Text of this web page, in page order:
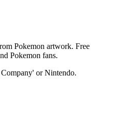
Pokemon artwork. Free
Pokemon fans.
or Nintendo.